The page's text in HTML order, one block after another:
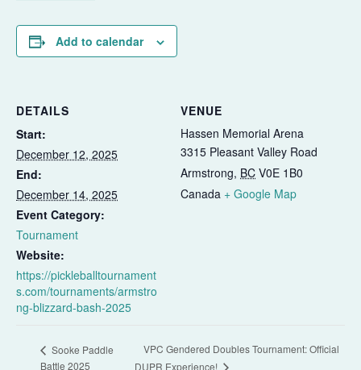
Add to calendar
DETAILS
Start:
December 12, 2025
End:
December 14, 2025
Event Category:
Tournament
Website:
https://pickleballtournament
s.com/tournaments/armstro
ng-blizzard-bash-2025
VENUE
Hassen Memorial Arena
3315 Pleasant Valley Road
Armstrong, BC V0E 1B0
Canada + Google Map
Sooke Paddle
Battle 2025
VPC Gendered Doubles Tournament: Official
DUPR Experience!